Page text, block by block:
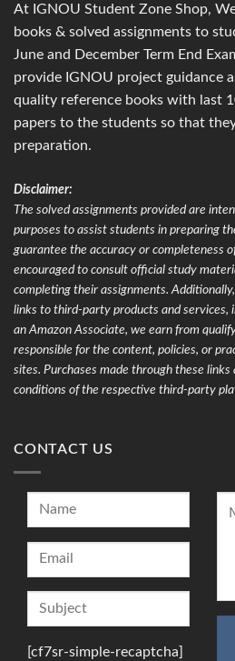
At IGNOU Student Zone Shop,
books & solved assignments to
June and December Term End
provide IGNOU project guidance
quality reference books with last
papers to the students so that
preparation.
Disclaimer:
The solved assignments provided are
purposes to assist students in preparing
guarantee the accuracy or completeness
encouraged to consult official study
completing their assignments.
links to third-party products and services,
an Amazon Associate, we earn from
responsible for the content, policies, or
sites. Purchases made through these
conditions of the respective third-party
CONTACT US
[cf7sr-simple-recaptcha]